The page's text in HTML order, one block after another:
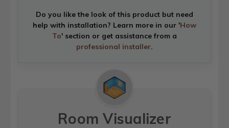
Do you like the look of this product but need
help with installation? Learn more in our 'How
To' section or get assistance from a
professional installer.
Room Visualizer